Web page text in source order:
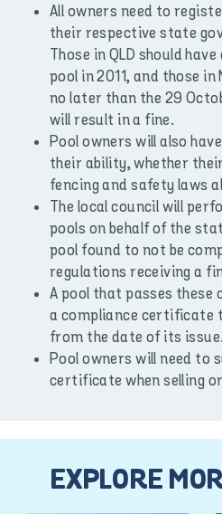
All owners need to
their respective state
Those in QLD should
pool in 2011, and those
no later than the 29
will result in a fine.
Pool owners will also
their ability, whether
fencing and safety laws
The local council will
pools on behalf of the
pool found to not be
regulations receiving a
A pool that passes these
a compliance certificate
from the date of its issue.
Pool owners will need to
certificate when selling
EXPLORE